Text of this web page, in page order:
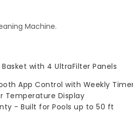
Machine.
with 4 UltraFilter Panels
App Control with Weekly
Temperature Display
- Built for Pools up to 50 ft